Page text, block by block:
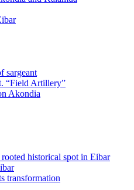
sargeant
“Field Artillery”
Akondia
historical spot in Eibar
transformation